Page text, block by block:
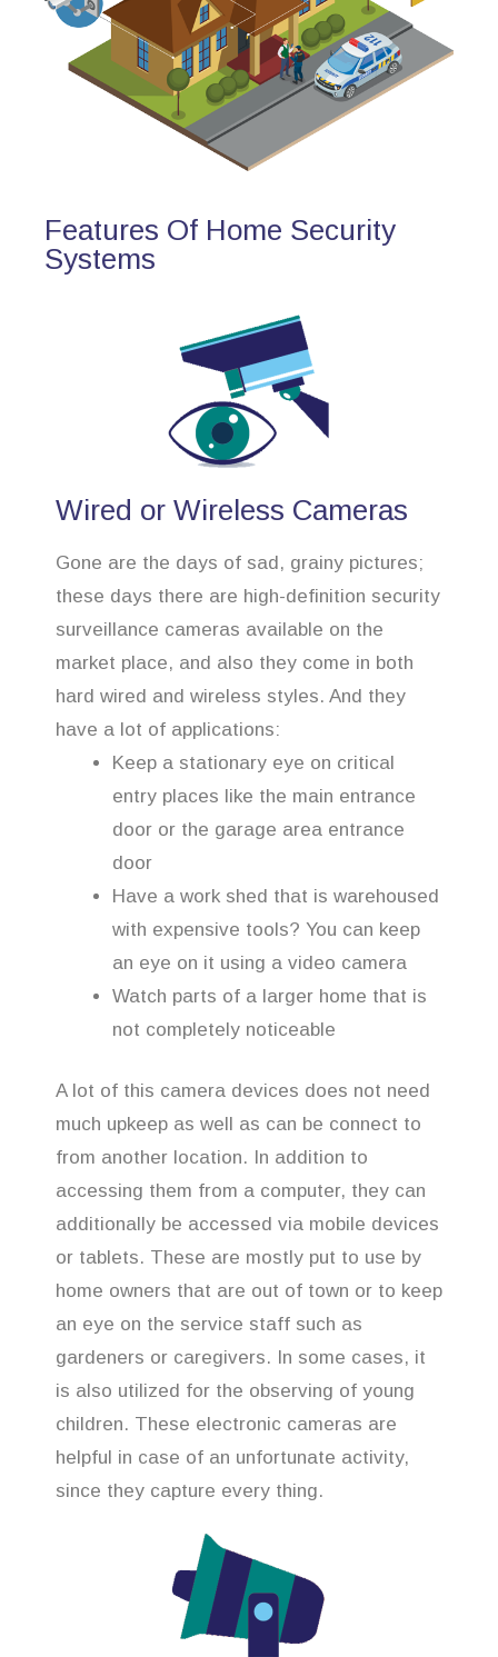
Features Of Home Security
Systems
Wired or Wireless Cameras
Gone are the days of sad, grainy pictures;
these days there are high-definition security
surveillance cameras available on the
market place, and also they come in both
hard wired and wireless styles. And they
have a lot of applications:
Keep a stationary eye on critical
entry places like the main entrance
door or the garage area entrance
door
Have a work shed that is warehoused
with expensive tools? You can keep
an eye on it using a video camera
Watch parts of a larger home that is
not completely noticeable
A lot of this camera devices does not need
much upkeep as well as can be connect to
from another location. In addition to
accessing them from a computer, they can
additionally be accessed via mobile devices
or tablets. These are mostly put to use by
home owners that are out of town or to keep
an eye on the service staff such as
gardeners or caregivers. In some cases, it
is also utilized for the observing of young
children. These electronic cameras are
helpful in case of an unfortunate activity,
since they capture every thing.